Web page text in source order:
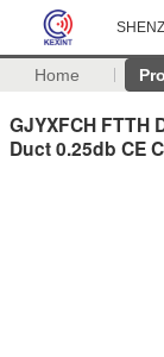
Home
GJYXFCH FTTH
Duct 0.25db CE